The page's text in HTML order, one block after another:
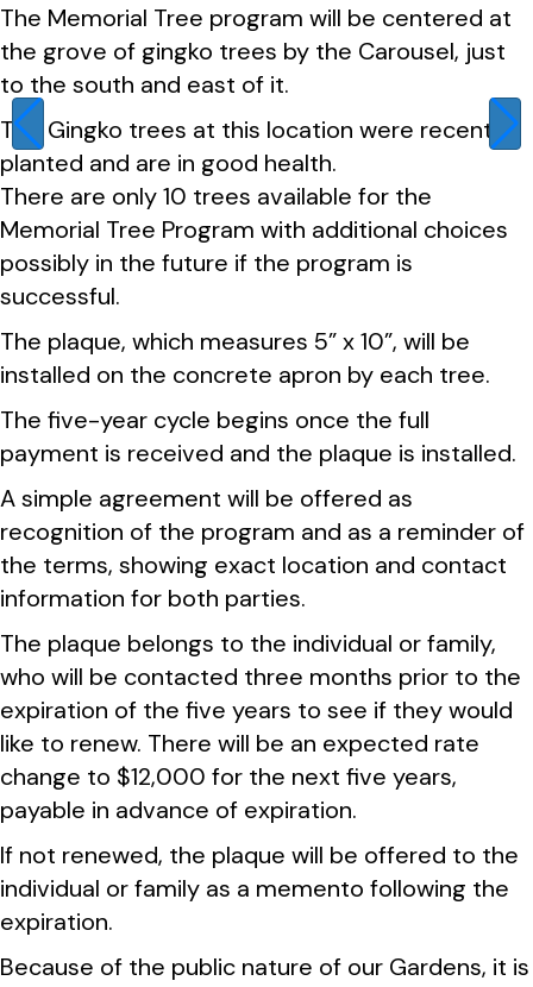
The Memorial Tree program will be centered at
the grove of gingko trees by the Carousel, just
to the south and east of it.
The Gingko trees at this location were recently
planted and are in good health.
There are only 10 trees available for the
Memorial Tree Program with additional choices
possibly in the future if the program is
successful.
The plaque, which measures 5” x 10”, will be
installed on the concrete apron by each tree.
The five-year cycle begins once the full
payment is received and the plaque is installed.
A simple agreement will be offered as
recognition of the program and as a reminder of
the terms, showing exact location and contact
information for both parties.
The plaque belongs to the individual or family,
who will be contacted three months prior to the
expiration of the five years to see if they would
like to renew. There will be an expected rate
change to $12,000 for the next five years,
payable in advance of expiration.
If not renewed, the plaque will be offered to the
individual or family as a memento following the
expiration.
Because of the public nature of our Gardens, it is